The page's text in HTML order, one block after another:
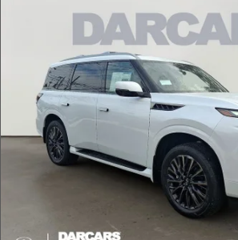
INFINITI QX80 AUTOGRAPH
DARCARS INFINITI of Greenwich
JN8AZ3CC2T9622279 Stock:686016
In Stock
$112,578
DARCARS PRICE
Less
MSRP:
DARCARS Discount:
Conveyance fee (not required by law):
DARCARS Price:
Price(s) include(s) all costs to be paid by a consumer,
Compare Vehicle